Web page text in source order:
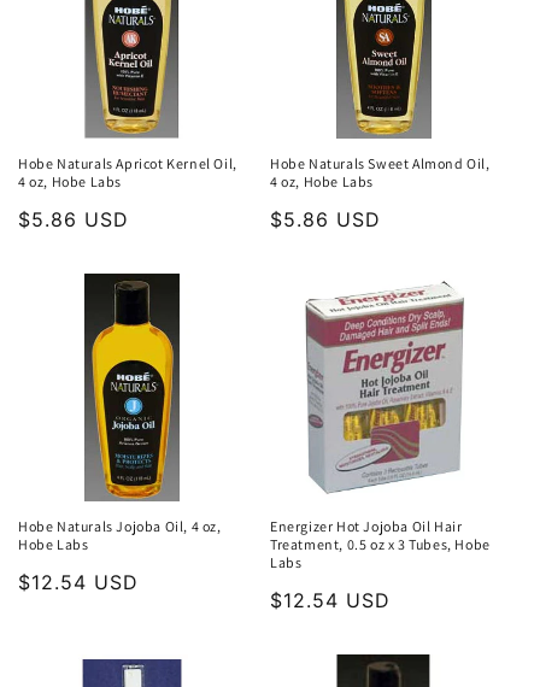
Hobe Naturals Apricot Kernel Oil,
4 oz, Hobe Labs
Regular
$5.86 USD
Hobe Naturals Sweet Almond Oil,
4 oz, Hobe Labs
Regular
$5.86 USD
Hobe Naturals Jojoba Oil, 4 oz,
Hobe Labs
Regular
$12.54 USD
Energizer Hot Jojoba Oil Hair
Treatment, 0.5 oz x 3 Tubes, Hobe
Labs
Regular
$12.54 USD